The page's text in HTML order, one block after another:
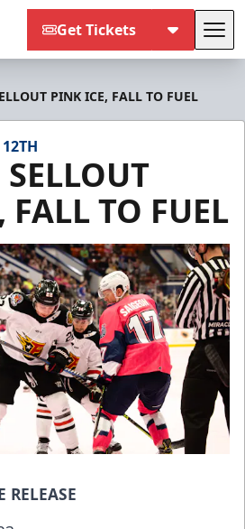
Get Tickets
PINK ICE, FALL TO FUEL
FALL TO FUEL
RELEASE